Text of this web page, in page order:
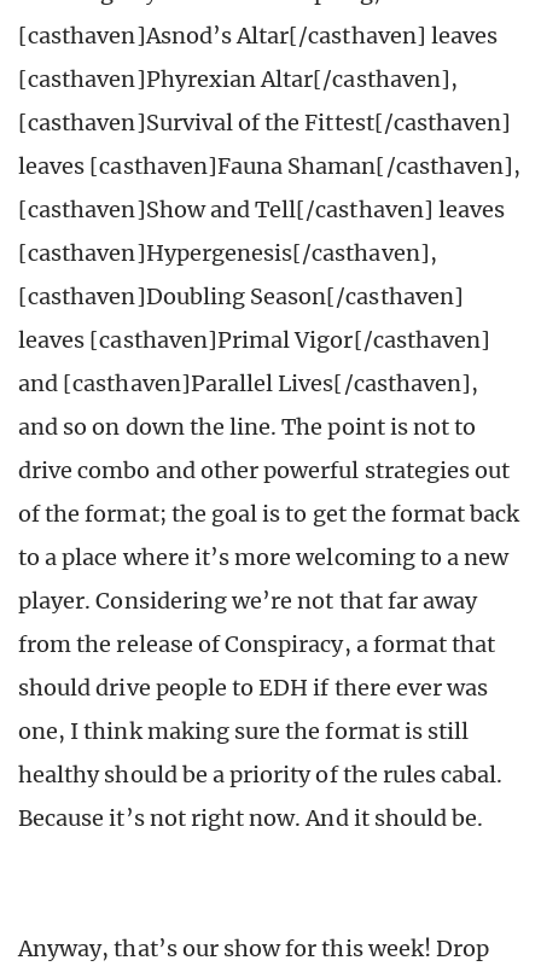
[casthaven]Asnod’s Altar[/casthaven] leaves
[casthaven]Phyrexian Altar[/casthaven],
[casthaven]Survival of the Fittest[/casthaven]
leaves [casthaven]Fauna Shaman[/casthaven],
[casthaven]Show and Tell[/casthaven] leaves
[casthaven]Hypergenesis[/casthaven],
[casthaven]Doubling Season[/casthaven]
leaves [casthaven]Primal Vigor[/casthaven]
and [casthaven]Parallel Lives[/casthaven],
and so on down the line. The point is not to
drive combo and other powerful strategies out
of the format; the goal is to get the format back
to a place where it’s more welcoming to a new
player. Considering we’re not that far away
from the release of Conspiracy, a format that
should drive people to EDH if there ever was
one, I think making sure the format is still
healthy should be a priority of the rules cabal.
Because it’s not right now. And it should be.
Anyway, that’s our show for this week! Drop